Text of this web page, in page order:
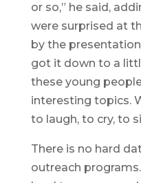
or so,” he said,
were surprised at
by the
got it down to a
these young
interesting topics.
to laugh, to cry, to
There is no hard
outreach